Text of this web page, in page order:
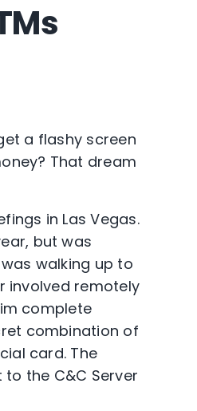
a flashy screen
That dream
in Las Vegas.
but was
walking up to
involved remotely
complete
combination of
card. The
the C&C Server